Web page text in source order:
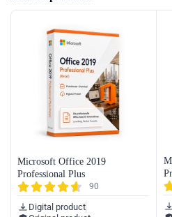
90
Microsoft Office 2019
Professional Plus
Digital product